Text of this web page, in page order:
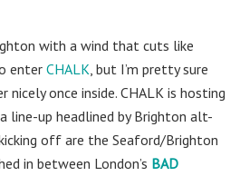
with a wind that cuts like
enter CHALK , but I’m pretty sure
once inside. CHALK is hosting
line-up headlined by Brighton alt-
kicking off are the Seaford/Brighton
in between London’s BAD